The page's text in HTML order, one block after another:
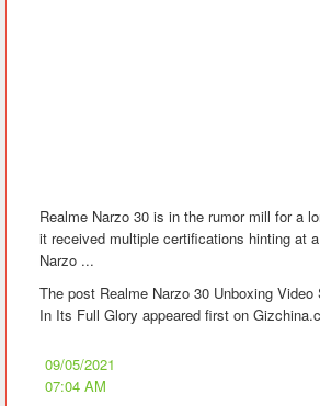
Realme Narzo 30 is in the rumor mill for a
it received multiple certifications hinting at
Narzo ...
The post Realme Narzo 30 Unboxing
In Its Full Glory appeared first on
09/05/2021
07:04 AM